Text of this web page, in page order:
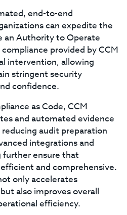
end-to-end
can expedite the
an Authority to Operate
provided by CCM
intervention, allowing
stringent security
confidence.
as Code, CCM
and automated evidence
audit preparation
integrations and
ensure that
and comprehensive.
only accelerates
also improves overall
efficiency.